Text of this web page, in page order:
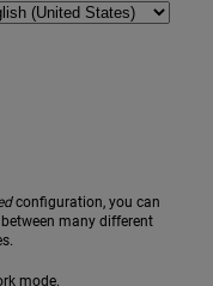
configuration, you can
many different
mode.